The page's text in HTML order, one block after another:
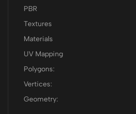
PBR
Textures
Materials
UV Mapping
Polygons:
Vertices:
Geometry: